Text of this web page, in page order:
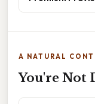
A NATURAL
You're Not